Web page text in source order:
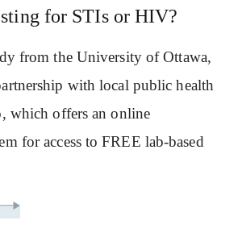
for STIs or HIV?
from the University of Ottawa,
with local public health
which offers an online
for access to FREE lab-based